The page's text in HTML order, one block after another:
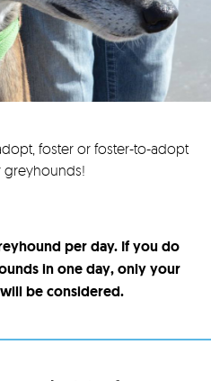
foster or foster-to-adopt
per day. If you do
in one day, only your
be considered.